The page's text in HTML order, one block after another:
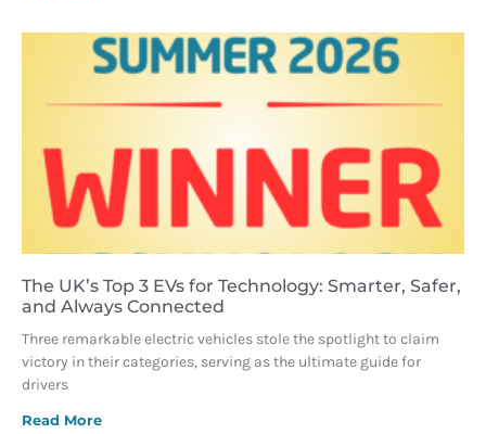
The UK’s Top 3 EVs for Technology: Smarter, Safer,
and Always Connected
Three remarkable electric vehicles stole the spotlight to claim
victory in their categories, serving as the ultimate guide for
drivers
Read More